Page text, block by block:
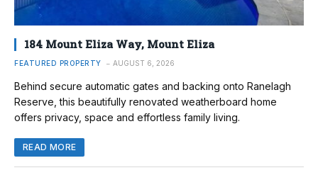
184 Mount Eliza Way, Mount Eliza
FEATURED PROPERTY AUGUST 6, 2026
Behind secure automatic gates and backing onto Ranelagh
Reserve, this beautifully renovated weatherboard home
offers privacy, space and effortless family living.
READ MORE